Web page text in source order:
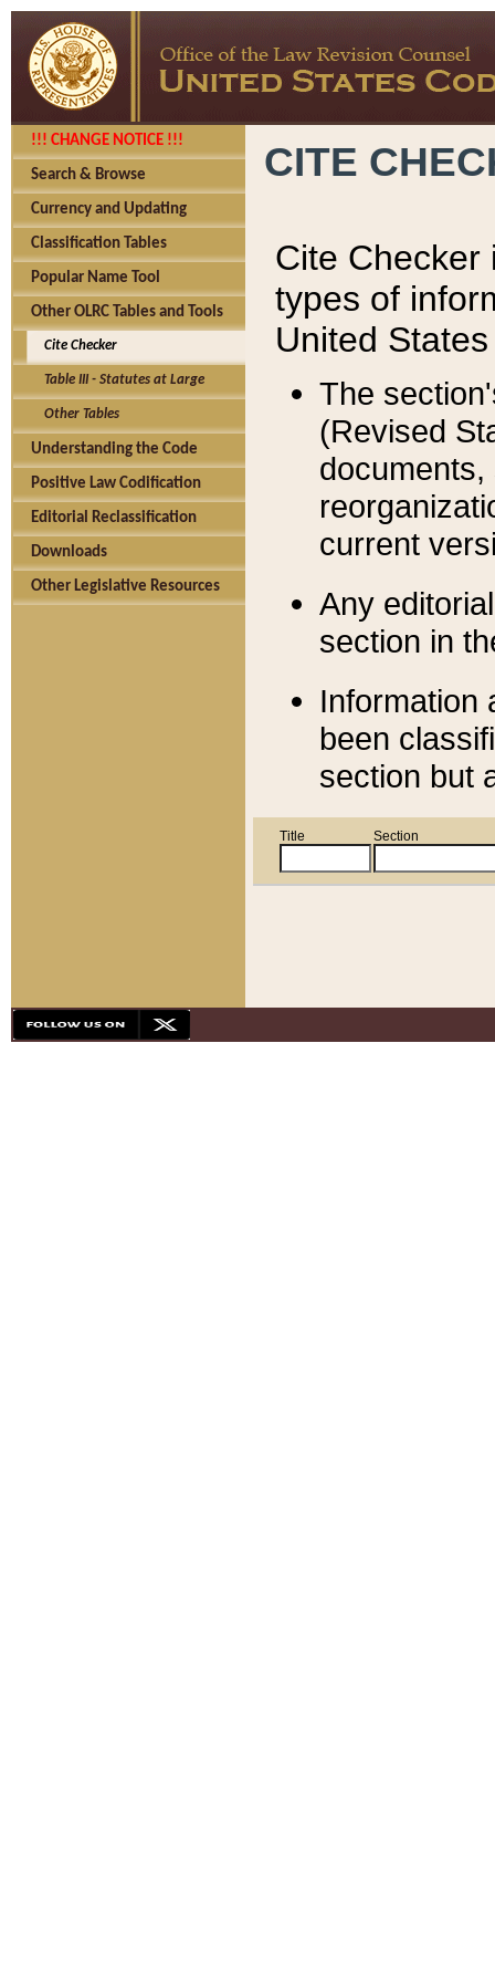
!!! CHANGE NOTICE !!!
Search & Browse
Currency and Updating
Classification Tables
Popular Name Tool
Other OLRC Tables and Tools
Cite Checker
Table III - Statutes at Large
Other Tables
Understanding the Code
Positive Law Codification
Editorial Reclassification
Downloads
Other Legislative Resources
CITE
Cite Checker
types of
United
The
(Revised
current
Any
section in
Information
been
section but
Title Section